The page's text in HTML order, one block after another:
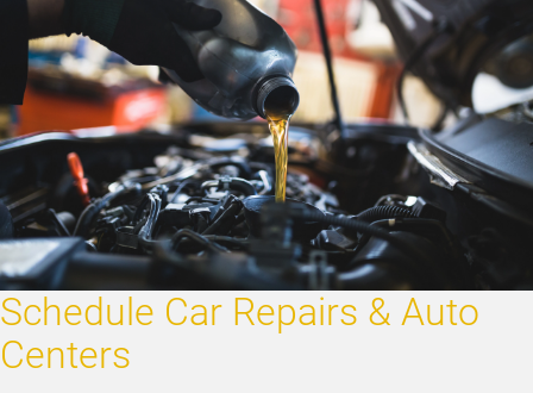
Schedule Car Repairs & Auto
Centers